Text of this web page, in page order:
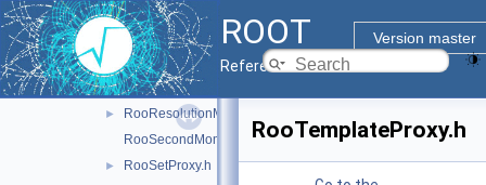
ROOT
Version master
Reference Guide
RooRealVar.h
RooRealVarSharedProperties.h
RooRecursiveFraction.h
RooRefCountList.h
►
RooResolutionModel.h
RooSecondMoment.h
► RooSetProxy.h
RooTemplateProxy.h